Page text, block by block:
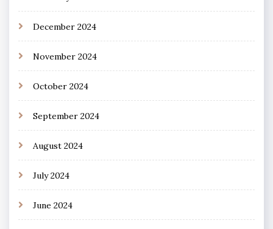
December 2024
November 2024
October 2024
September 2024
August 2024
July 2024
June 2024